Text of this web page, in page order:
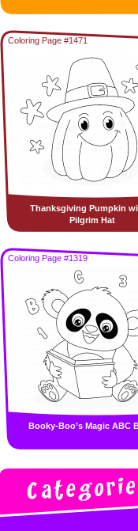
Coloring Page #1471
Thanksgiving Pumpkin
Pilgrim Hat
Coloring Page #1319
Booky-Boo’s Magic ABC